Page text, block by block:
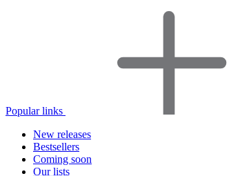
Popular links
New releases
Bestsellers
Coming soon
Our lists